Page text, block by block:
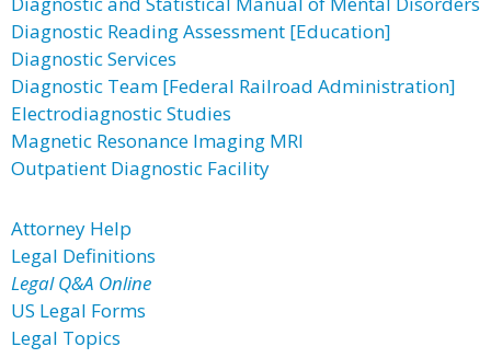
Diagnostic Reading Assessment [Education]
Diagnostic Services
Diagnostic Team [Federal Railroad Administration]
Electrodiagnostic Studies
Magnetic Resonance Imaging MRI
Outpatient Diagnostic Facility
Attorney Help
Legal Definitions
Legal Q&A Online
US Legal Forms
Legal Topics